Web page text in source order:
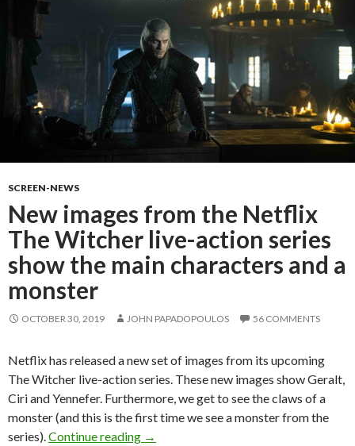
SCREEN-NEWS
New images from the Netflix
The Witcher live-action series
show the main characters and a
monster
OCTOBER 30, 2019 JOHN PAPADOPOULOS 56 COMMENTS
Netflix has released a new set of images from its upcoming
The Witcher live-action series. These new images show Geralt,
Ciri and Yennefer. Furthermore, we get to see the claws of a
monster (and this is the first time we see a monster from the
series). Continue reading New images from the Netflix The
→